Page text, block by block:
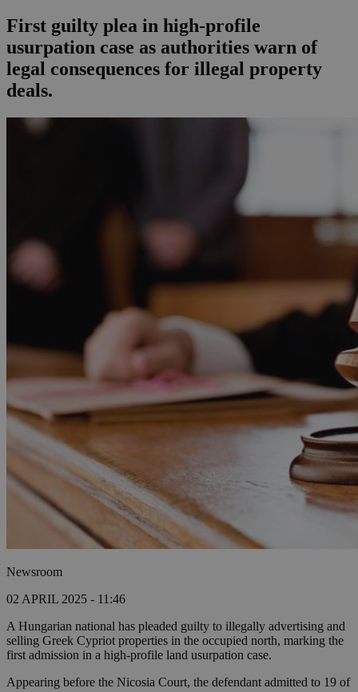
First guilty plea in high-profile
usurpation case as authorities warn of
legal consequences for illegal property
deals.
Newsroom
02 APRIL 2025 - 11:46
A Hungarian national has pleaded guilty to illegally advertising and
selling Greek Cypriot properties in the occupied north, marking the
first admission in a high-profile land usurpation case.
Appearing before the Nicosia Court, the defendant admitted to 19 of